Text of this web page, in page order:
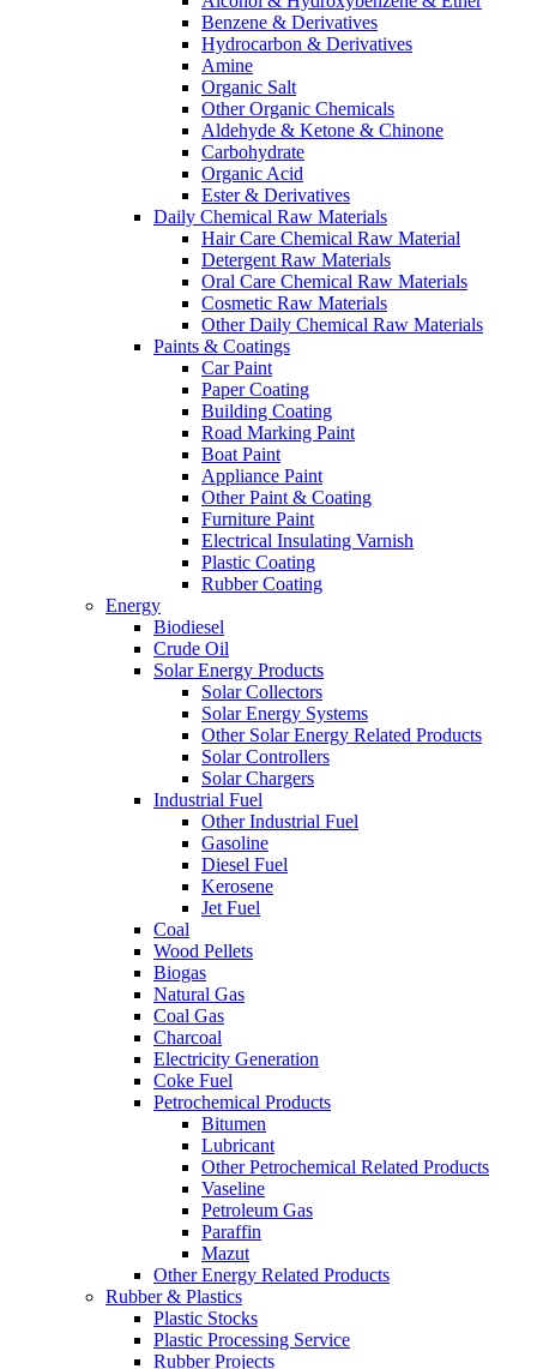
Benzene & Derivatives
Hydrocarbon & Derivatives
Amine
Organic Salt
Other Organic Chemicals
Aldehyde & Ketone & Chinone
Carbohydrate
Organic Acid
Ester & Derivatives
Daily Chemical Raw Materials
Hair Care Chemical Raw Material
Detergent Raw Materials
Oral Care Chemical Raw Materials
Cosmetic Raw Materials
Other Daily Chemical Raw Materials
Paints & Coatings
Car Paint
Paper Coating
Building Coating
Road Marking Paint
Boat Paint
Appliance Paint
Other Paint & Coating
Furniture Paint
Electrical Insulating Varnish
Plastic Coating
Rubber Coating
Energy
Biodiesel
Crude Oil
Solar Energy Products
Solar Collectors
Solar Energy Systems
Other Solar Energy Related Products
Solar Controllers
Solar Chargers
Industrial Fuel
Other Industrial Fuel
Gasoline
Diesel Fuel
Kerosene
Jet Fuel
Coal
Wood Pellets
Biogas
Natural Gas
Coal Gas
Charcoal
Electricity Generation
Coke Fuel
Petrochemical Products
Bitumen
Lubricant
Other Petrochemical Related Products
Vaseline
Petroleum Gas
Paraffin
Mazut
Other Energy Related Products
Rubber & Plastics
Plastic Stocks
Plastic Processing Service
Rubber Projects